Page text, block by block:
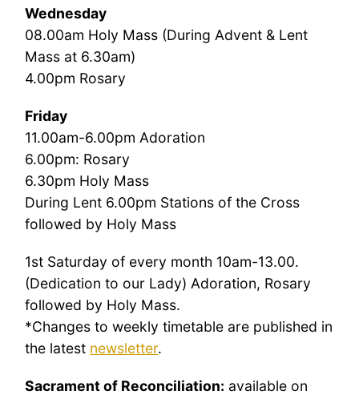
Wednesday
08.00am Holy Mass (During Advent & Lent
Mass at 6.30am)
4.00pm Rosary
Friday
11.00am-6.00pm Adoration
6.00pm: Rosary
6.30pm Holy Mass
During Lent 6.00pm Stations of the Cross
followed by Holy Mass
1st Saturday of every month 10am-13.00.
(Dedication to our Lady) Adoration, Rosary
followed by Holy Mass.
*Changes to weekly timetable are published in
the latest newsletter.
Sacrament of Reconciliation: available on